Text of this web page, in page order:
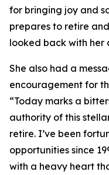
for bringing joy and
prepares to retire
looked back with
She also had a
encouragement for
“Today marks a
authority of this
retire. I’ve been
opportunities since
with a heavy heart